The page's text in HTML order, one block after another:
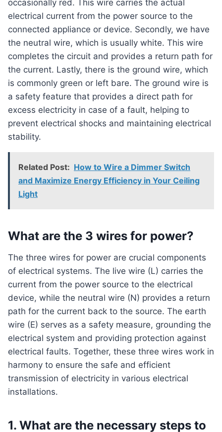
occasionally red. This wire carries the actual
electrical current from the power source to the
connected appliance or device. Secondly, we have
the neutral wire, which is usually white. This wire
completes the circuit and provides a return path for
the current. Lastly, there is the ground wire, which
is commonly green or left bare. The ground wire is
a safety feature that provides a direct path for
excess electricity in case of a fault, helping to
prevent electrical shocks and maintaining electrical
stability.
Related Post: How to Wire a Dimmer Switch
and Maximize Energy Efficiency in Your Ceiling
Light
What are the 3 wires for power?
The three wires for power are crucial components
of electrical systems. The live wire (L) carries the
current from the power source to the electrical
device, while the neutral wire (N) provides a return
path for the current back to the source. The earth
wire (E) serves as a safety measure, grounding the
electrical system and providing protection against
electrical faults. Together, these three wires work in
harmony to ensure the safe and efficient
transmission of electricity in various electrical
installations.
1. What are the necessary steps to